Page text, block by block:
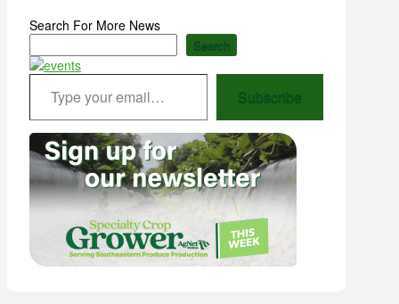
Search For More News
Search
Type your email…
Subscribe